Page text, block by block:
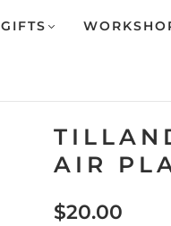
GIFTS
AIR
$20.00